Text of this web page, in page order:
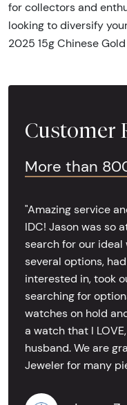
for collectors and
looking to diversify
2025 15g Chinese
Customer
More than
"Amazing service
IDC! Jason was so
search for our ideal
several options,
interested in, took
searching for
watches on hold
a watch that I
husband. We are
Jeweler for many